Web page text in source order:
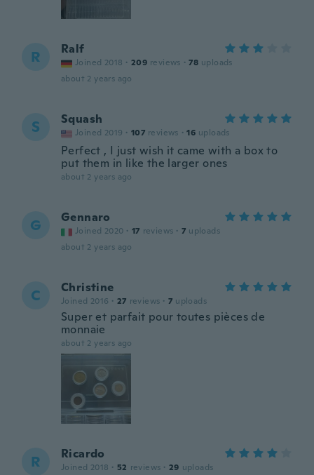
R Ralf
Joined 2018 · 209 reviews · 78 uploads
about 2 years ago
S Squash
Joined 2019 · 107 reviews · 16 uploads
Perfect , I just wish it came with a box to
put them in like the larger ones
about 2 years ago
G Gennaro
Joined 2020 · 17 reviews · 7 uploads
about 2 years ago
C Christine
Joined 2016 · 27 reviews · 7 uploads
Super et parfait pour toutes pièces de
monnaie
about 2 years ago
R Ricardo
Joined 2018 · 52 reviews · 29 uploads